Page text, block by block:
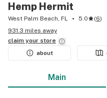
Hemp Hermit
West Palm Beach, FL 5.0 (6)
931.3 miles away
claim your store
about
Main